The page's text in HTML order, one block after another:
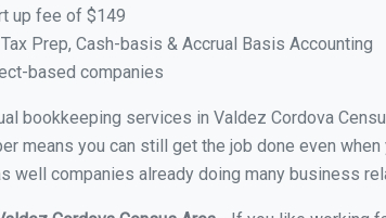
up fee of $149
Prep, Cash-basis & Accrual Basis Accounting
based companies
bookkeeping services in Valdez Cordova
means you can still get the job done even
well companies already doing many business